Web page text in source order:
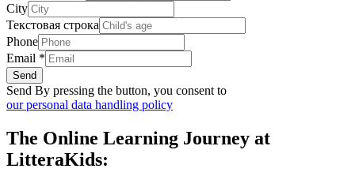
City
Текстовая строка
Phone
Email *
Send
Send By pressing the button, you consent to
our personal data handling policy
The Online Learning Journey at
LitteraKids: